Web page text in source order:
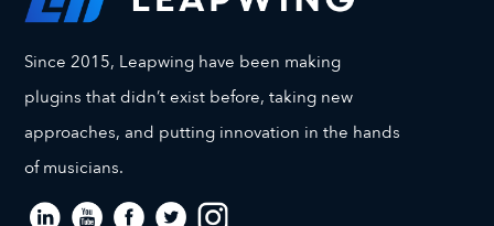
Since 2015, Leapwing have been making
plugins that didn’t exist before, taking new
approaches, and putting innovation in the hands
of musicians.